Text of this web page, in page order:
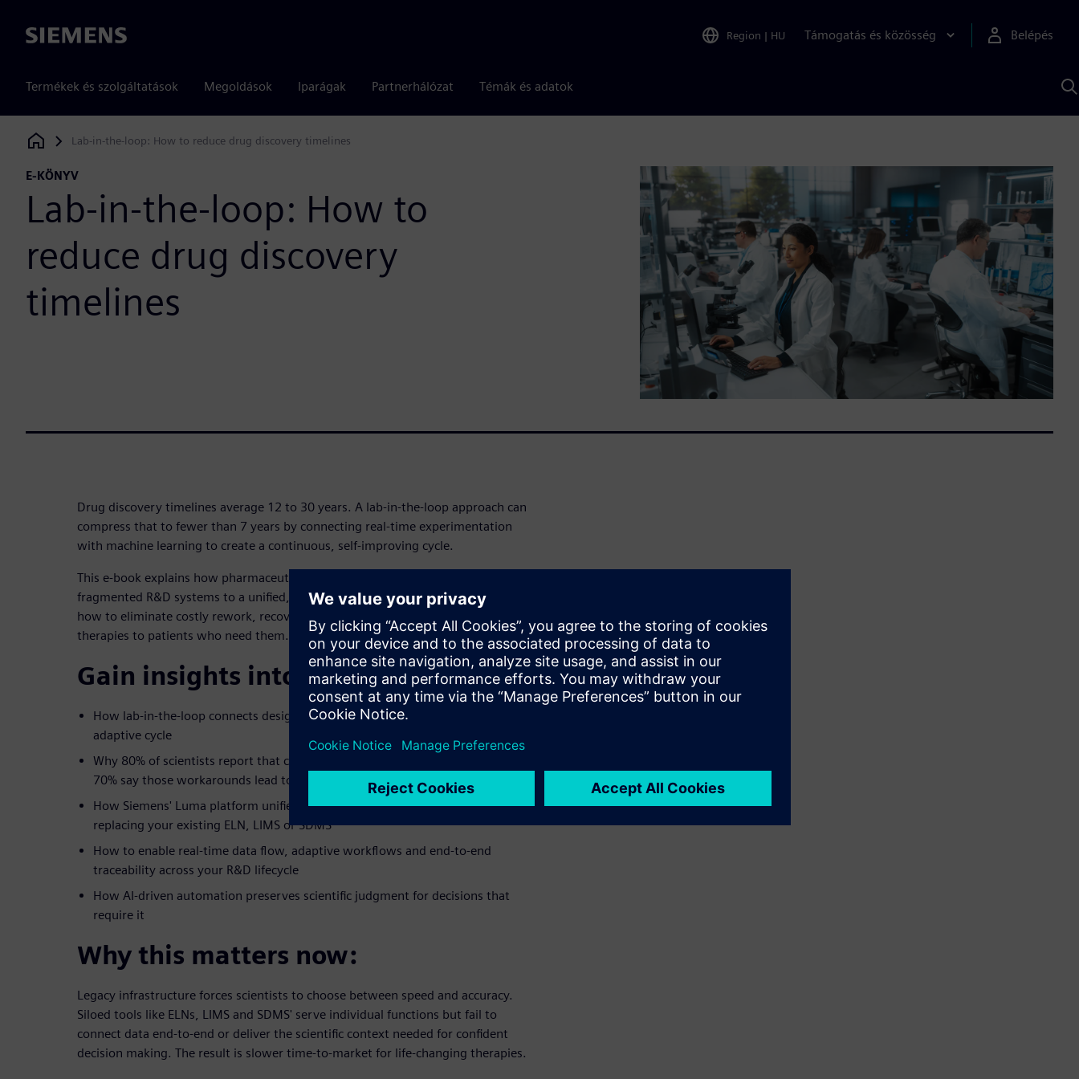
Siemens Region | HU Támogatás és közösség Belépés
Termékek és szolgáltatások Megoldások Iparágak Partnerhálózat Témák és adatok
Siemens Digital Industries Software
Lab-in-the-loop: How to reduce drug discovery timelines
E-KÖNYV
Lab-in-the-loop: How to
reduce drug discovery
timelines
Drug discovery timelines average 12 to 30 years. A lab-in-the-loop approach can
compress that to fewer than 7 years by connecting real-time experimentation
with machine learning to create a continuous, self-improving cycle.
This e-book explains how pharmaceutical organizations can move from
fragmented R&D systems to a unified, AI-native discovery engine. You'll learn
how to eliminate costly rework, recover missed insights and accelerate
therapies to patients who need them.
Gain insights into:
How lab-in-the-loop connects design, testing and optimization into one
adaptive cycle
Why 80% of scientists report that current workarounds hurt productivity and
70% say those workarounds lead to compromised decisions
How Siemens' Luma platform unifies wet lab and dry lab workflows without
replacing your existing ELN, LIMS or SDMS
How to enable real-time data flow, adaptive workflows and end-to-end
traceability across your R&D lifecycle
How AI-driven automation preserves scientific judgment for decisions that
require it
Why this matters now:
Legacy infrastructure forces scientists to choose between speed and accuracy.
Siloed tools like ELNs, LIMS and SDMS' serve individual functions but fail to
connect data end-to-end or deliver the scientific context needed for confident
decision making. The result is slower time-to-market for life-changing therapies.